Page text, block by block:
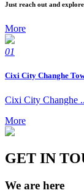
Just reach out and
More
01
Cixi City Changhe
Cixi City Changhe
More
GET IN
We are here